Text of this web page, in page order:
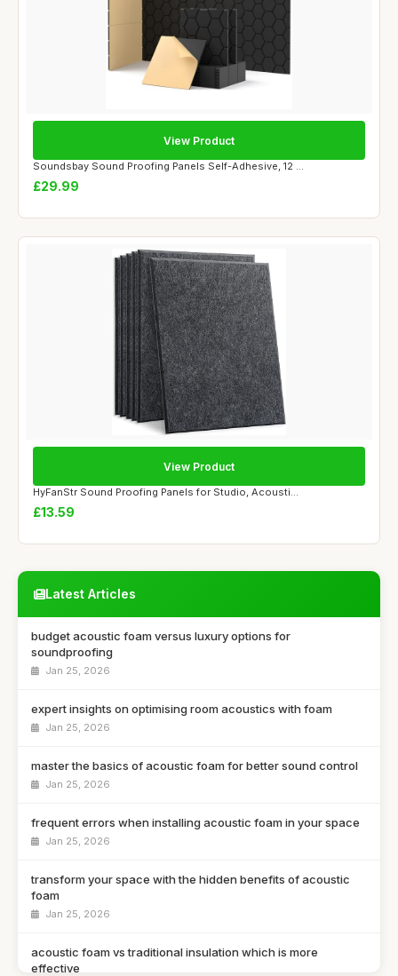
Soundsbay Sound Proofing Panels Self-Adhesive, 12 ...
£29.99
View Product
HyFanStr Sound Proofing Panels for Studio, Acousti...
£13.59
View Product
Latest Articles
budget acoustic foam versus luxury options for
soundproofing
Jan 25, 2026
expert insights on optimising room acoustics with foam
Jan 25, 2026
master the basics of acoustic foam for better sound control
Jan 25, 2026
frequent errors when installing acoustic foam in your space
Jan 25, 2026
transform your space with the hidden benefits of acoustic
foam
Jan 25, 2026
acoustic foam vs traditional insulation which is more
effective